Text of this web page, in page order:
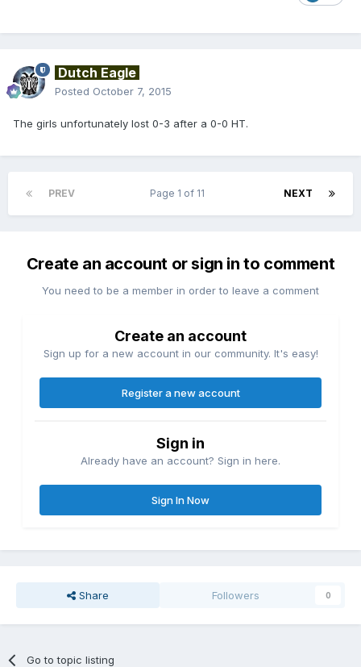
Dutch Eagle
Posted October 7, 2015
The girls unfortunately lost 0-3 after a 0-0 HT.
PREV NEXT
Page 1 of 11
Create an account or sign in to comment
You need to be a member in order to leave a comment
Create an account
Sign up for a new account in our community. It's easy!
Register a new account
Sign in
Already have an account? Sign in here.
Sign In Now
Share Followers 0
Go to topic listing